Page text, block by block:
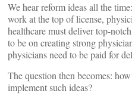
We hear reform ideas all the
work at the top of license,
healthcare must deliver top-
to be on creating strong
physicians need to be paid for
The question then becomes:
implement such ideas?